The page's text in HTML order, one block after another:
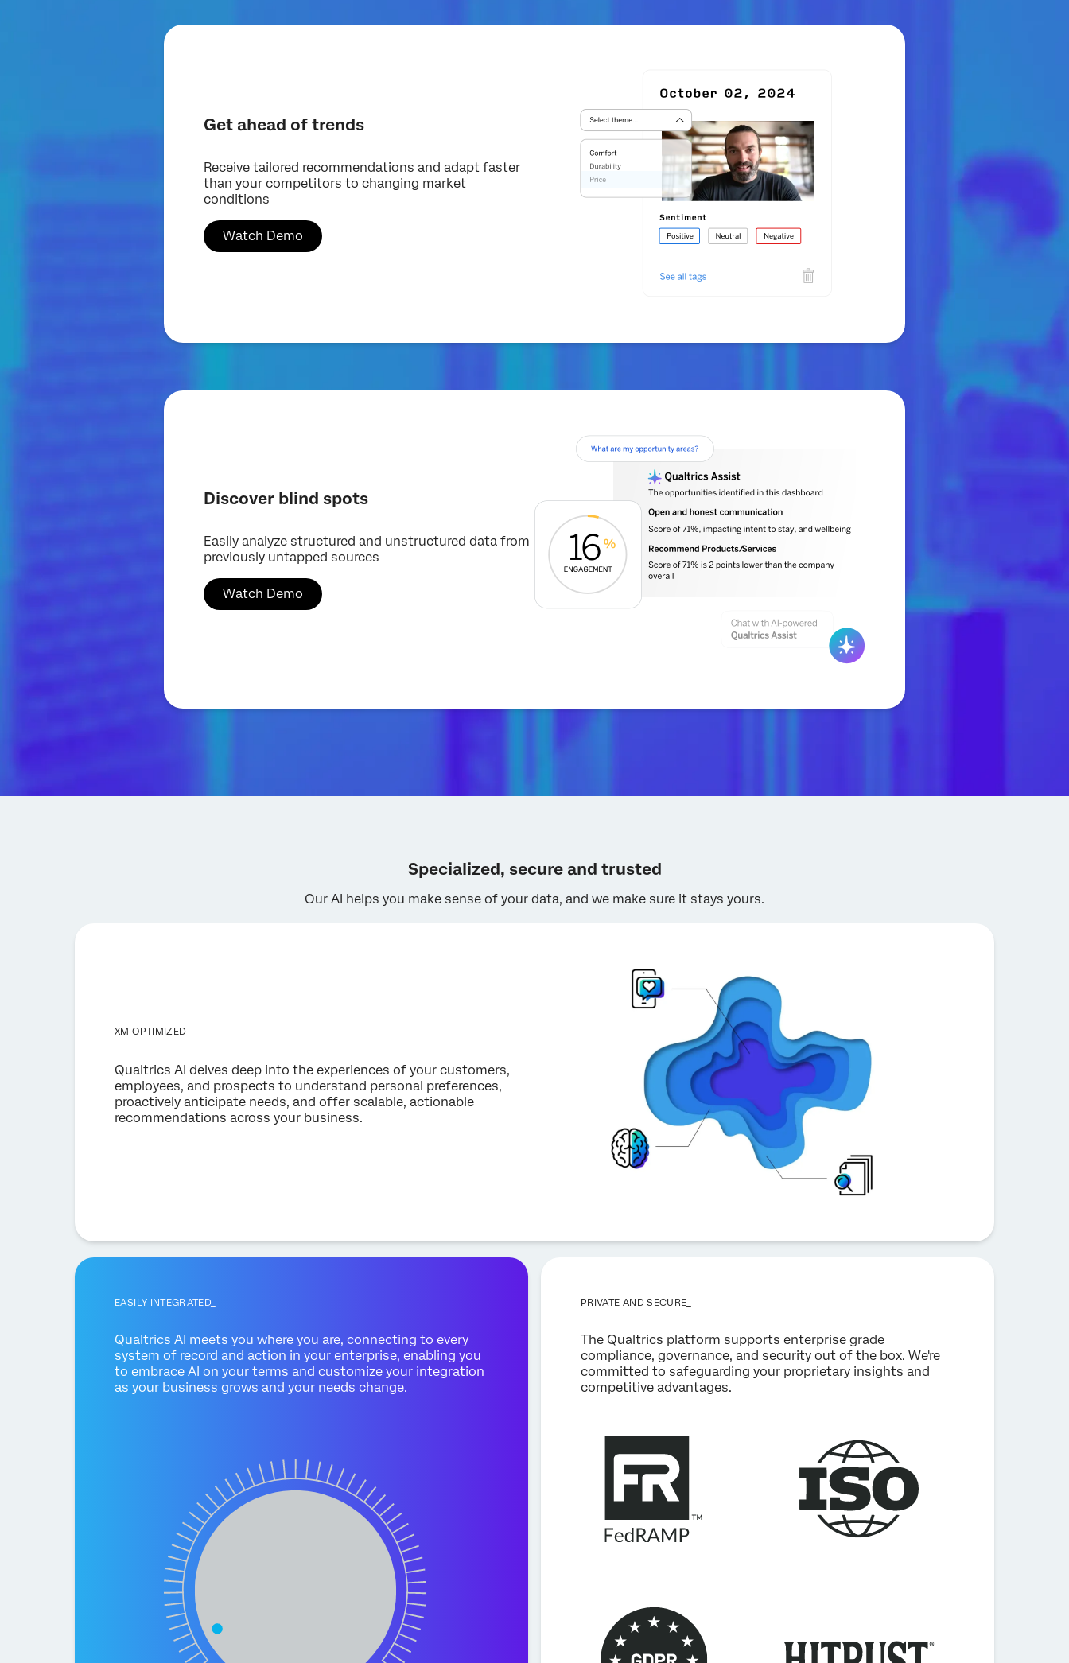
Get ahead of trends
Receive tailored recommendations and adapt faster
than your competitors to changing market
conditions
Watch Demo
Discover blind spots
Easily analyze structured and unstructured data from
previously untapped sources
Watch Demo
Specialized, secure and trusted
Our AI helps you make sense of your data, and we make sure it stays yours.
XM OPTIMIZED_
Qualtrics AI delves deep into the experiences of your customers,
employees, and prospects to understand personal preferences,
proactively anticipate needs, and offer scalable, actionable
recommendations across your business.
EASILY INTEGRATED_
Qualtrics AI meets you where you are, connecting to every
system of record and action in your enterprise, enabling you
to embrace AI on your terms and customize your integration
as your business grows and your needs change.
PRIVATE AND SECURE_
The Qualtrics platform supports enterprise grade
compliance, governance, and security out of the box. We're
committed to safeguarding your proprietary insights and
competitive advantages.